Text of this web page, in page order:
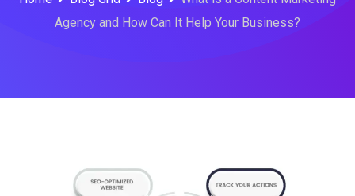
Agency and How Can It Help Your Business?